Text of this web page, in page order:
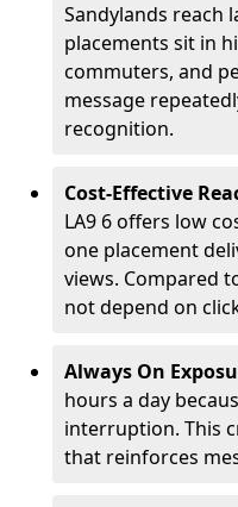
Sandylands reach
placements sit in
commuters, and
message
recognition.
Cost-Effective
LA9 6 offers low
one placement
views. Compared
not depend on
Always On
hours a day
interruption. This
that reinforces